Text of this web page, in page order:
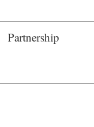
Partnership